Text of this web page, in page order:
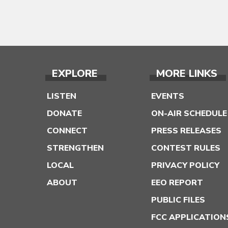
EXPLORE
LISTEN
DONATE
CONNECT
STRENGTHEN
LOCAL
ABOUT
MORE LINKS
EVENTS
ON-AIR SCHEDULE
PRESS RELEASES
CONTEST RULES
PRIVACY POLICY
EEO REPORT
PUBLIC FILES
FCC